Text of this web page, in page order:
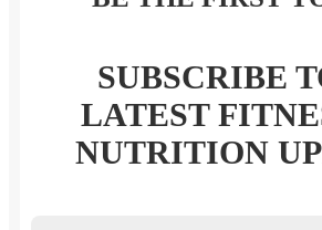
SUBSCRIBE
LATEST
NUTRITION